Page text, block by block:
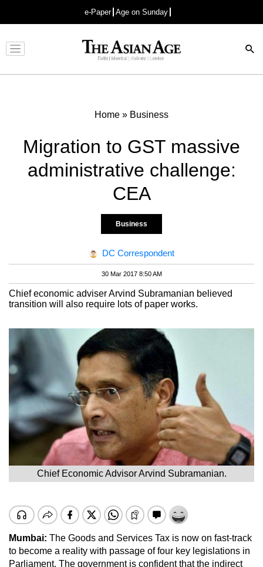
e-Paper Age on Sunday
Advertisement
Home » Business
Migration to GST massive
administrative challenge:
CEA
Business
DC Correspondent
30 Mar 2017 8:50 AM
Chief economic adviser Arvind Subramanian believed
transition will also require lots of paper works.
Chief Economic Advisor Arvind Subramanian.
Mumbai: The Goods and Services Tax is now on fast-track
to become a reality with passage of four key legislations in
Parliament. The government is confident that the indirect